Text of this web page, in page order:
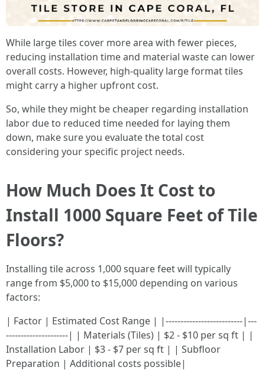
While large tiles cover more area with fewer pieces,
reducing installation time and material waste can lower
overall costs. However, high-quality large format tiles
might carry a higher upfront cost.
So, while they might be cheaper regarding installation
labor due to reduced time needed for laying them
down, make sure you evaluate the total cost
considering your specific project needs.
How Much Does It Cost to
Install 1000 Square Feet of Tile
Floors?
Installing tile across 1,000 square feet will typically
range from $5,000 to $15,000 depending on various
factors:
| Factor | Estimated Cost Range | |--------------------------|---
---------------------| | Materials (Tiles) | $2 - $10 per sq ft | |
Installation Labor | $3 - $7 per sq ft | | Subfloor
Preparation | Additional costs possible|